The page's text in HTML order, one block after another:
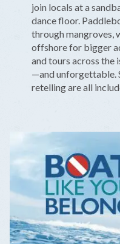
join locals at a
dance floor.
through mangroves,
offshore for bigger
and tours across the
—and unforgettable.
retelling are all